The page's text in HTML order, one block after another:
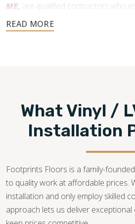
ME, are qualified contractors who
installationsevery time.
What Vinyl /
Installation
Footprints Floors is a family-
to quality work at affordable prices.
installation and only employ skilled
approach lets us deliver